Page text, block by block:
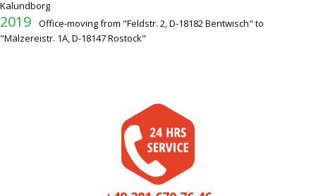
Kalundborg
2019
Office-moving from "Feldstr. 2, D-18182 Bentwisch" to
"Mälzereistr. 1A, D-18147 Rostock"